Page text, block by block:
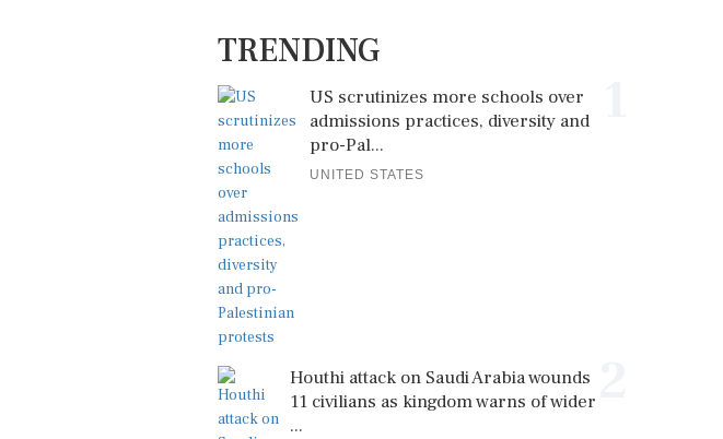
TRENDING
US scrutinizes more schools over
admissions practices, diversity and
pro-Pal...
UNITED STATES
Houthi attack on Saudi Arabia wounds
11 civilians as kingdom warns of wider
...